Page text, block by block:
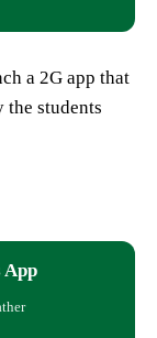
a 2G app that
students
App